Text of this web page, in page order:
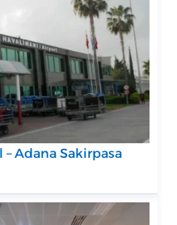
Adana Sakirpasa